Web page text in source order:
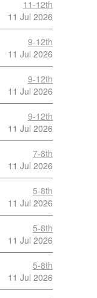
11-12th
11 Jul 2026
9-12th
11 Jul 2026
9-12th
11 Jul 2026
9-12th
11 Jul 2026
7-8th
11 Jul 2026
5-8th
11 Jul 2026
5-8th
11 Jul 2026
5-8th
11 Jul 2026